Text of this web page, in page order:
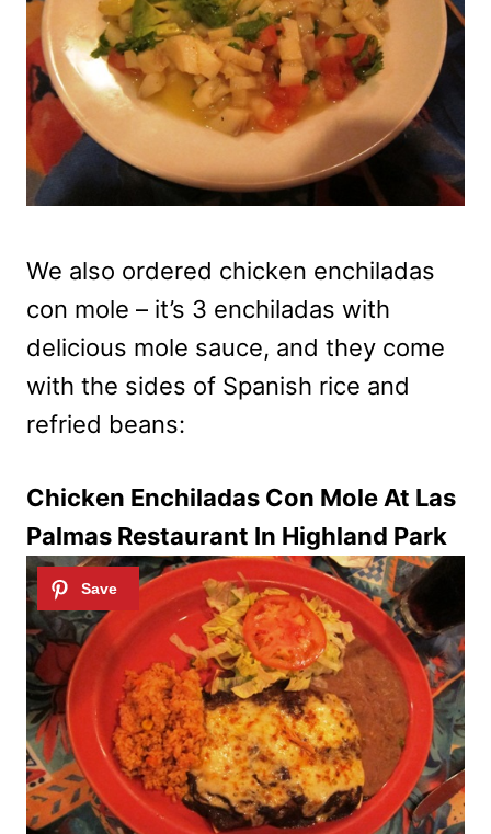
We also ordered chicken enchiladas
con mole – it’s 3 enchiladas with
delicious mole sauce, and they come
with the sides of Spanish rice and
refried beans:
Chicken Enchiladas Con Mole At Las
Palmas Restaurant In Highland Park